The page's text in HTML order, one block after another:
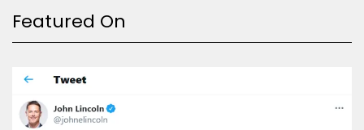
Featured On